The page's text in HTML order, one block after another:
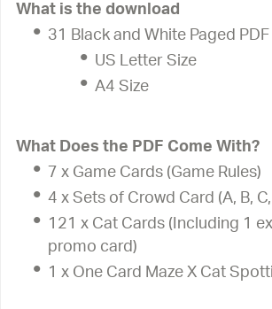
What is the download
31 Black and White Paged PDF
US Letter Size
A4 Size
What Does the PDF Come With?
7 x Game Cards (Game Rules)
4 x Sets of Crowd Card (A, B, C,
121 x Cat Cards (Including 1
promo card)
1 x One Card Maze X Cat